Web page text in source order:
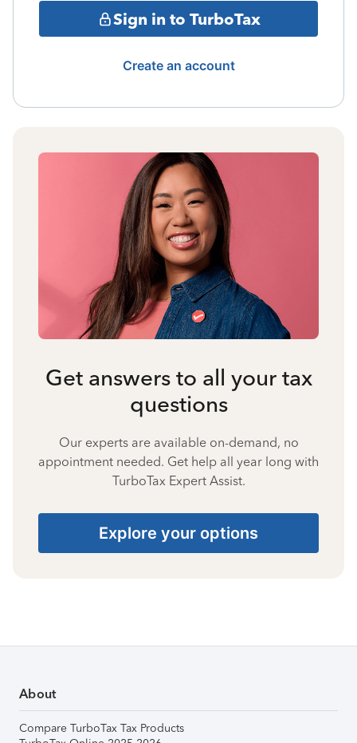
Sign in to TurboTax
Create an account
Get answers to all your tax
questions
Our experts are available on-demand, no
appointment needed. Get help all year long with
TurboTax Expert Assist.
Explore your options
About
Compare TurboTax Tax Products